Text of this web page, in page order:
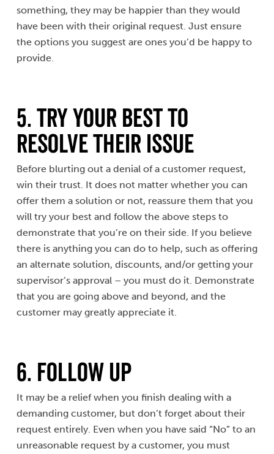
something, they may be happier than they would
have been with their original request. Just ensure
the options you suggest are ones you’d be happy to
provide.
5. Try Your Best to
Resolve Their Issue
Before blurting out a denial of a customer request,
win their trust. It does not matter whether you can
offer them a solution or not, reassure them that you
will try your best and follow the above steps to
demonstrate that you’re on their side. If you believe
there is anything you can do to help, such as offering
an alternate solution, discounts, and/or getting your
supervisor’s approval – you must do it. Demonstrate
that you are going above and beyond, and the
customer may greatly appreciate it.
6. Follow Up
It may be a relief when you finish dealing with a
demanding customer, but don’t forget about their
request entirely. Even when you have said “No” to an
unreasonable request by a customer, you must